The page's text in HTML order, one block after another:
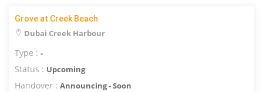
Grove at Creek Beach
Dubai Creek Harbour
Type : -
Status : Upcoming
Handover : Announcing - Soon